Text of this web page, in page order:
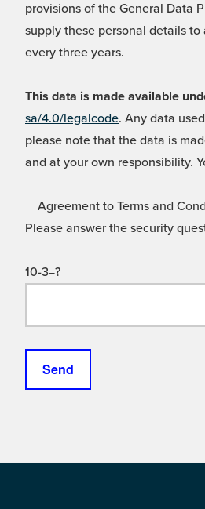
provisions of the General Data
supply these personal details
every three years.
This data is made available
sa/4.0/legalcode. Any data
please note that the data is
and at your own responsibility.
Agreement to Terms and
Please answer the security
10-3=?